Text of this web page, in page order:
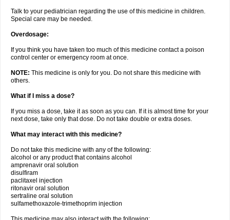
Talk to your pediatrician regarding the use of this medicine in children.
Special care may be needed.
Overdosage:
If you think you have taken too much of this medicine contact a poison
control center or emergency room at once.
NOTE: This medicine is only for you. Do not share this medicine with
others.
What if I miss a dose?
If you miss a dose, take it as soon as you can. If it is almost time for your
next dose, take only that dose. Do not take double or extra doses.
What may interact with this medicine?
Do not take this medicine with any of the following:
alcohol or any product that contains alcohol
amprenavir oral solution
disulfiram
paclitaxel injection
ritonavir oral solution
sertraline oral solution
sulfamethoxazole-trimethoprim injection